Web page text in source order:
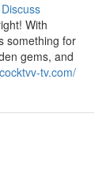
Discuss
With
something for
gems, and
tv.com/